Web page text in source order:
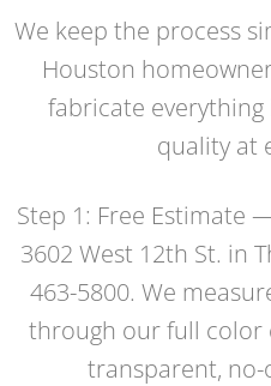
We keep the process
Houston
fabricate
quality at
Step 1: Free Estimate
3602 West 12th St. in
463-5800. We
through our full color
transparent,